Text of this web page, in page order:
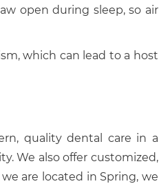
open during sleep, so air
which can lead to a host
quality dental care in a
We also offer customized,
are located in Spring, we